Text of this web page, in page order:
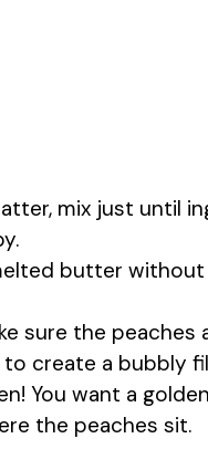
mix just until
butter
sure the
create a bubbly
You want a
the peaches sit.